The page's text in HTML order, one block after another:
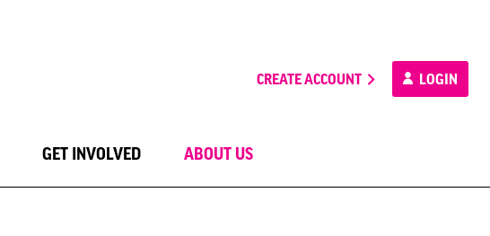
CREATE ACCOUNT LOGIN
GET INVOLVED ABOUT US